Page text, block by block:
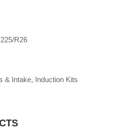
R26
& Intake, Induction Kits